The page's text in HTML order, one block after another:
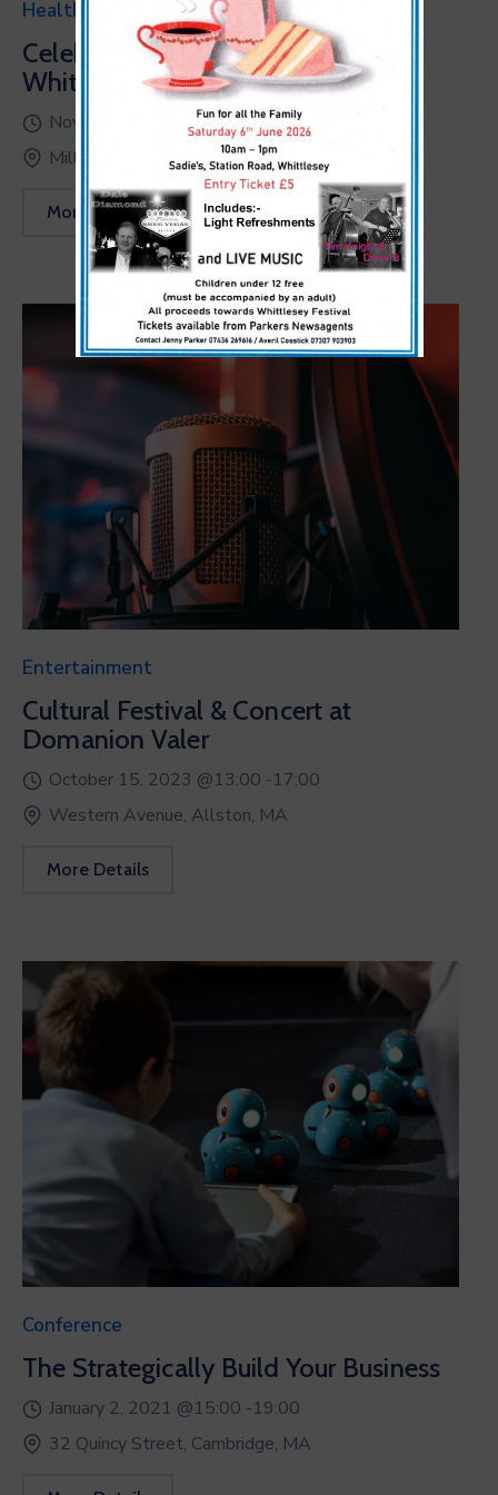
Health & Sports
Celebrating World Fiteness Day at
White Corner’20
November 23, 2022 @15:00 -17:00
Millenia Orlando, USA
More Details
Entertainment
Cultural Festival & Concert at
Domanion Valer
October 15, 2023 @13:00 -17:00
Western Avenue, Allston, MA
More Details
Conference
The Strategically Build Your Business
January 2, 2021 @15:00 -19:00
32 Quincy Street, Cambridge, MA